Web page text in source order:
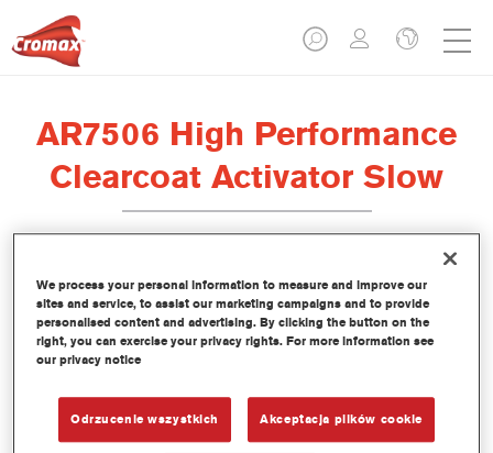
AR7506 High Performance
Clearcoat Activator Slow
Product Features
Not available
We process your personal information to measure and improve our
sites and service, to assist our marketing campaigns and to provide
personalised content and advertising. By clicking the button on the
right, you can exercise your privacy rights. For more information see
our privacy notice
Odrzucenie wszystkich Akceptacja plików cookie